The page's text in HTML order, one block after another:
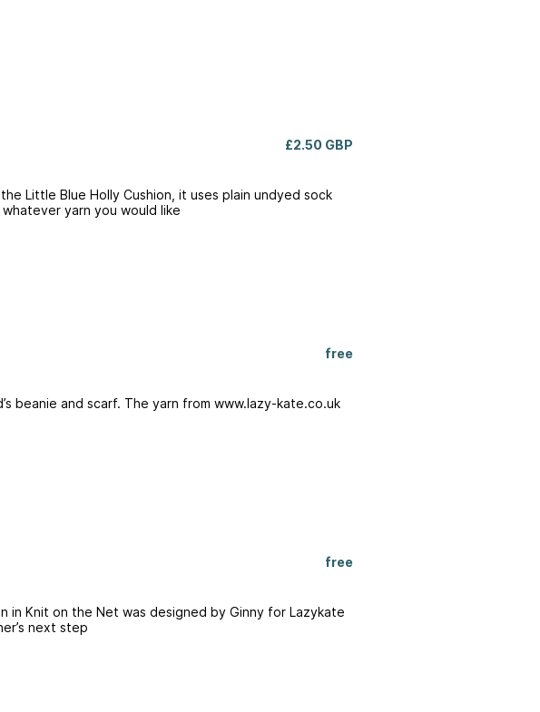
£2.50 GBP
Little Blue Holly Cushion, it uses plain undyed sock
yarn you would like
free
beanie and scarf. The yarn from www.lazy-kate.co.uk
free
in Knit on the Net was designed by Ginny for Lazykate
next step